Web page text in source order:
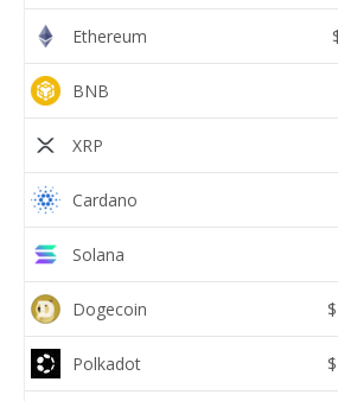
Ethereum
BNB
XRP
Cardano
Solana
Dogecoin $
Polkadot $